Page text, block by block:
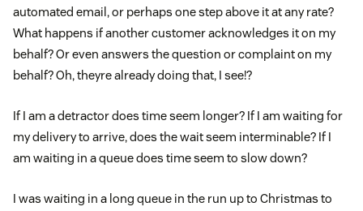
automated email, or perhaps one step above it at any rate?
What happens if another customer acknowledges it on my
behalf? Or even answers the question or complaint on my
behalf? Oh, theyre already doing that, I see!?
If I am a detractor does time seem longer? If I am waiting for
my delivery to arrive, does the wait seem interminable? If I
am waiting in a queue does time seem to slow down?
I was waiting in a long queue in the run up to Christmas to